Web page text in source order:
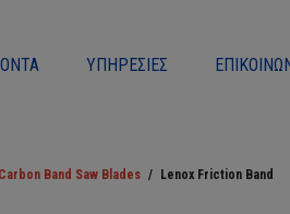
ΥΠΗΡΕΣΊΕΣ
Band Saw Blades / Lenox Friction Band